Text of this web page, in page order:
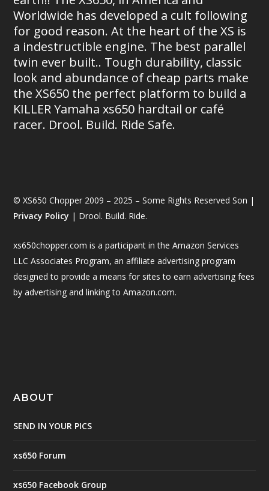
Worldwide has developed a cult following
for good reason. At the heart of the XS is
a indestructible engine. The best parallel
twin ever built.. Tough durability, classic
look and abundance of cheap parts make
the XS650 the perfect platform to build a
KILLER Yamaha xs650 hardtail or café
racer. Drool. Build. Ride Safe.
© XS650 Chopper 2009 – 2025 – Some Rights Reserved Son |
Privacy Policy | Drool. Build. Ride.
xs650chopper.com is a participant in the Amazon Services
LLC Associates Program, an affiliate advertising program
designed to provide a means for sites to earn advertising fees
by advertising and linking to Amazon.com.
ABOUT
SEND IN YOUR PICS
xs650 Forum
xs650 Facebook Group